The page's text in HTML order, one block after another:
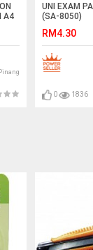
A4
UNI EXAM
(SA-8050)
RM4.30
0 1836